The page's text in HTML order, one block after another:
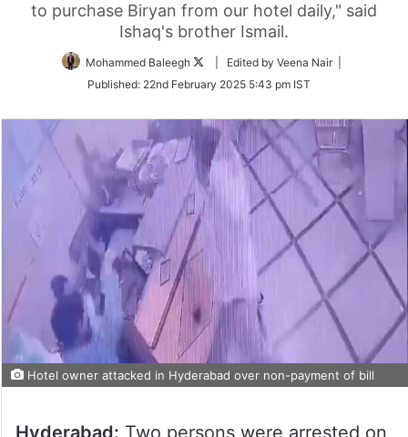
to purchase Biryan from our hotel daily," said
Ishaq's brother Ismail.
Mohammed Baleegh
Follow
Twitter
| Edited by Veena Nair |
Published: 22nd February 2025 5:43 pm IST
Hotel owner attacked in Hyderabad over non-payment of bill